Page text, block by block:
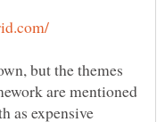
but the themes
are mentioned
as expensive